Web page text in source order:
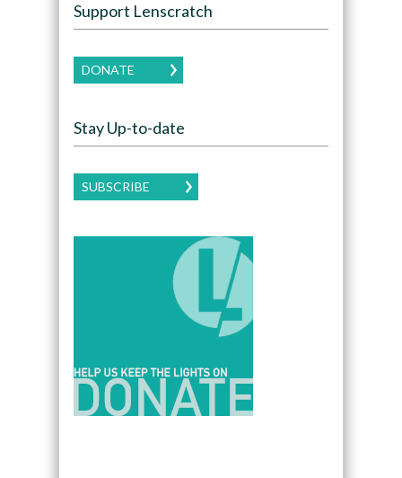
Support Lenscratch
DONATE
Stay Up-to-date
SUBSCRIBE